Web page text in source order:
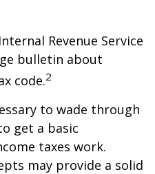
Revenue Service
bulletin about
code.2
to wade through
get a basic
taxes work.
may provide a solid